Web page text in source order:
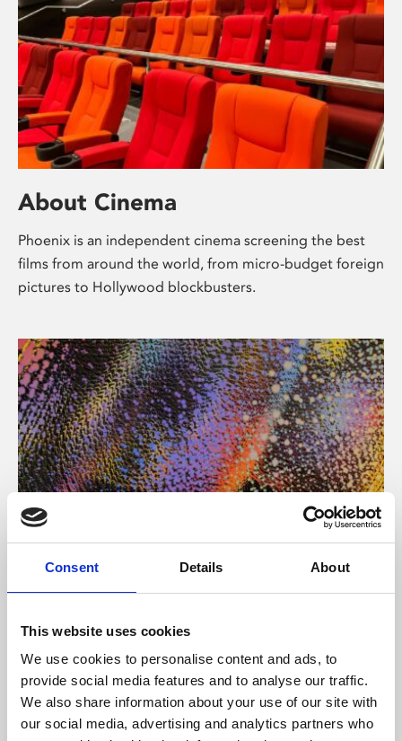
Consent Details About
This website uses cookies
We use cookies to personalise content and ads, to
provide social media features and to analyse our traffic.
We also share information about your use of our site with
our social media, advertising and analytics partners who
About Cinema
Phoenix is an independent cinema screening the best
films from around the world, from micro-budget foreign
pictures to Hollywood blockbusters.
About Art
Phoenix’s art and digital culture programme presents
supported by Arts Council England and De Montfort
University.